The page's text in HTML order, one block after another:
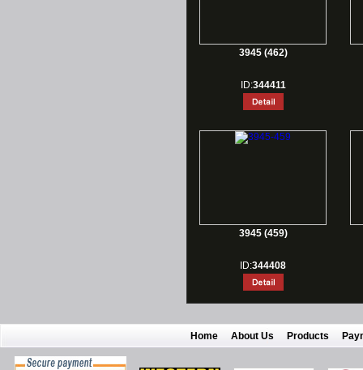
3945 (462)
ID:344411
3945 (459)
ID:344408
Home About Us Products